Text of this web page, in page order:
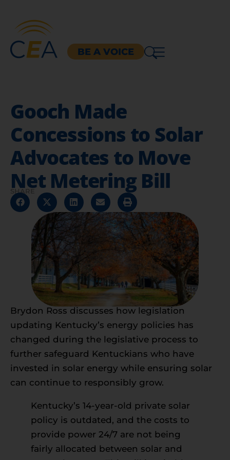
BE A VOICE
Gooch Made
Concessions to Solar
Advocates to Move
Net Metering Bill
SHARE
Brydon Ross discusses how legislation
updating Kentucky’s energy policies has
changed during the legislative process to
further safeguard Kentuckians who have
invested in solar energy while ensuring solar
can continue to responsibly grow.
Kentucky’s 14-year-old private solar
policy is outdated, and the costs to
provide power 24/7 are not being
fairly allocated between solar and